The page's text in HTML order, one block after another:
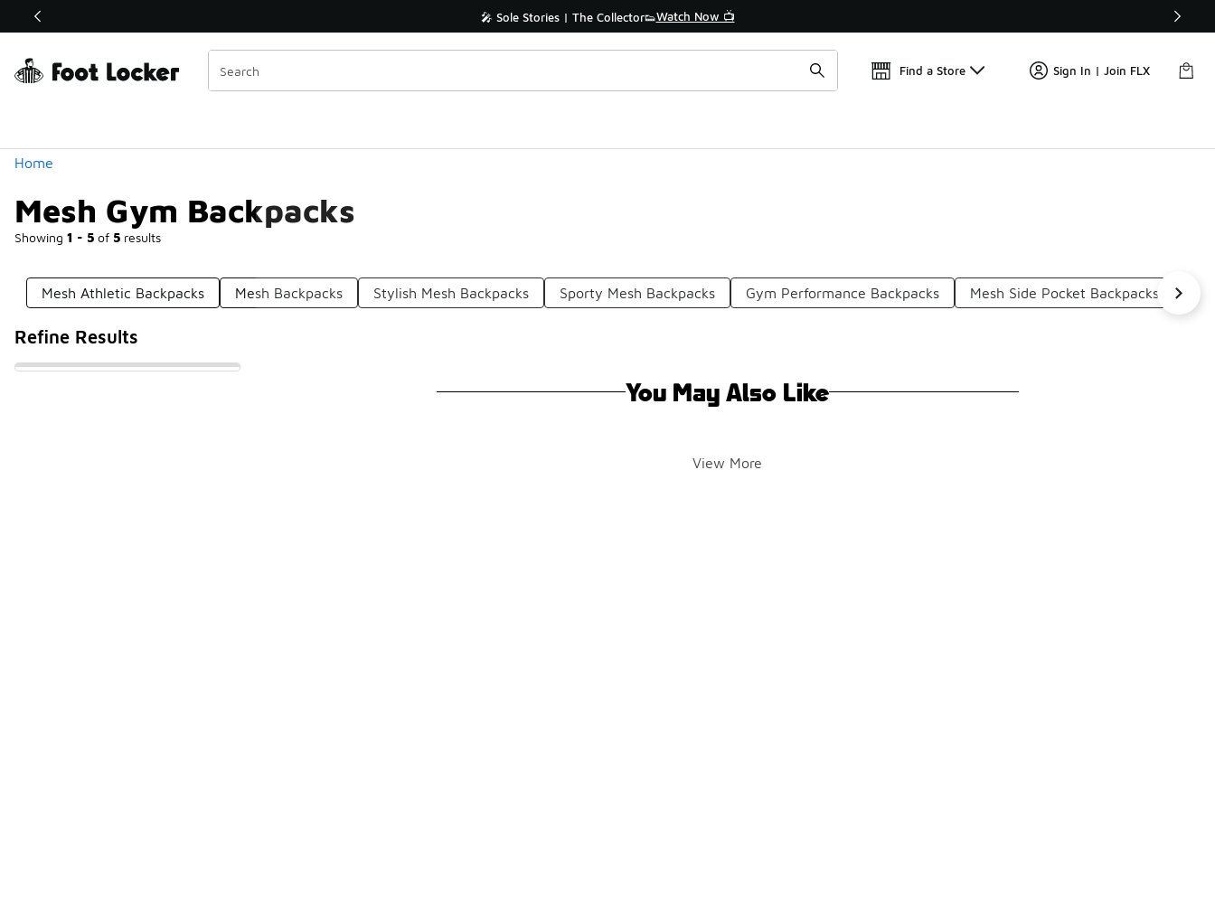
Off Sale Extended🔥 🎤 Sole Stories | The Collector👟Watch Now 📺
Find a Store Sign In | Join FLX
Home
Mesh Gym Backpacks
Showing 1 - 5 of 5 results
Similar
Categories
Mesh Athletic Backpacks Mesh Backpacks Stylish Mesh Backpacks Sporty Mesh Backpacks Gym Performance Backpacks Mesh Side Pocket Backpacks
Refine Results
You May Also Like
View More